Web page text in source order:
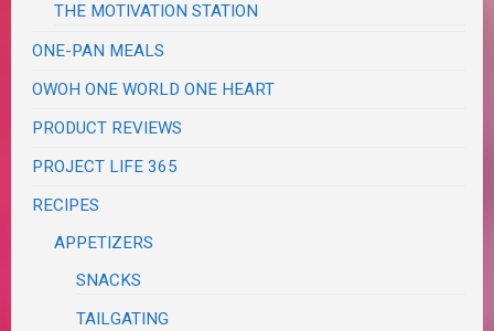
THE MOTIVATION STATION
ONE-PAN MEALS
OWOH ONE WORLD ONE HEART
PRODUCT REVIEWS
PROJECT LIFE 365
RECIPES
APPETIZERS
SNACKS
TAILGATING